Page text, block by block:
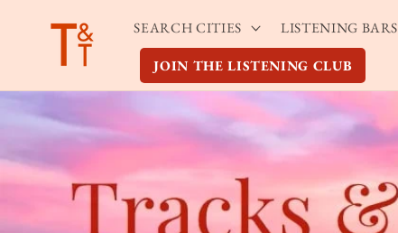
content
SEARCH CITIES LISTENING BARS
JOIN THE LISTENING CLUB